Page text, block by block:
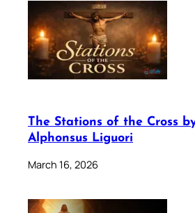
The Stations of the Cross
Alphonsus Liguori
March 16, 2026